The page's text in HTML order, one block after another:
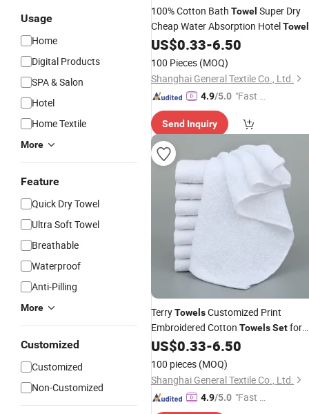
Usage
Home
Digital Products
SPA & Salon
Hotel
Home Textile
More
Feature
Quick Dry Towel
Ultra Soft Towel
Breathable
Waterproof
Anti-Pilling
More
Customized
Customized
Non-Customized
100% Cotton Bath Towel Super Dry
Cheap Water Absorption HotelTowel
Set
US$0.33-6.50
100 Pieces (MOQ)
Shanghai General Textile Co., Ltd.
4.9/5.0 "Fast Di
Send Inquiry
TerryTowelsCustomized Print
Embroidered Cotton TowelsSetfor
Hotel
US$0.33-6.50
100 pieces (MOQ)
Shanghai General Textile Co., Ltd.
4.9/5.0 "Fast D